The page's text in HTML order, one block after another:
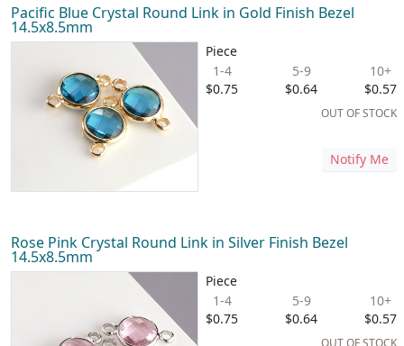
Pacific Blue Crystal Round Link in Gold Finish Bezel
14.5x8.5mm
Piece
1-4
$0.75
5-9
$0.64
10+
$0.57
OUT OF STOCK
Notify Me
Rose Pink Crystal Round Link in Silver Finish Bezel
14.5x8.5mm
Piece
1-4
$0.75
5-9
$0.64
10+
$0.57
OUT OF STOCK